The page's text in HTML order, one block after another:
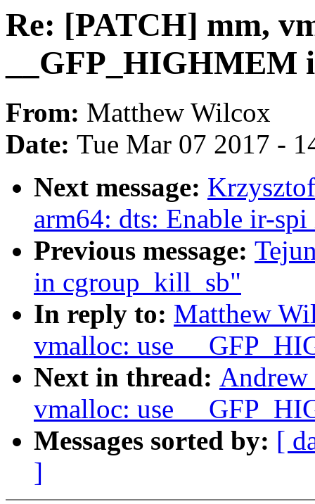
Re: [PATCH] mm,
From: Matthew Wilcox
Date: Tue Mar 07 2017 -
Next message:
arm64: dts: Enable ir-
Previous message:
in cgroup_kill_sb"
In reply to: Matthew
vmalloc: use
Next in thread:
vmalloc: use
Messages sorted by: [
]